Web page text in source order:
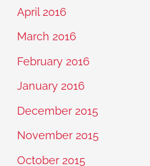
April 2016
March 2016
February 2016
January 2016
December 2015
November 2015
October 2015